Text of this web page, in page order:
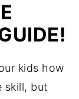
kids how
skill, but